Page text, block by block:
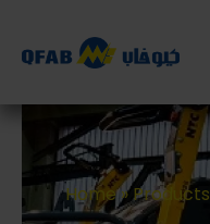
Home»Products